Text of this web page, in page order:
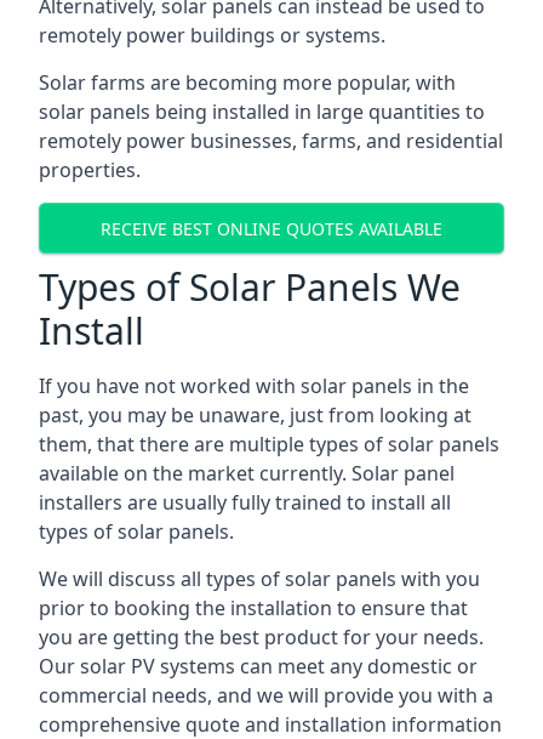
Alternatively, solar panels can instead be used to
remotely power buildings or systems.
Solar farms are becoming more popular, with
solar panels being installed in large quantities to
remotely power businesses, farms, and residential
properties.
RECEIVE BEST ONLINE QUOTES AVAILABLE
Types of Solar Panels We
Install
If you have not worked with solar panels in the
past, you may be unaware, just from looking at
them, that there are multiple types of solar panels
available on the market currently. Solar panel
installers are usually fully trained to install all
types of solar panels.
We will discuss all types of solar panels with you
prior to booking the installation to ensure that
you are getting the best product for your needs.
Our solar PV systems can meet any domestic or
commercial needs, and we will provide you with a
comprehensive quote and installation information